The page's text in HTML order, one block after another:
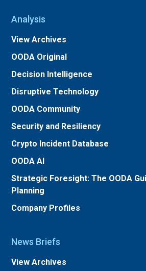
Analysis
View Archives
OODA Original
Decision Intelligence
Disruptive Technology
OODA Community
Security and Resiliency
Crypto Incident Database
OODA AI
Strategic Foresight: The OODA
Planning
Company Profiles
News Briefs
View Archives